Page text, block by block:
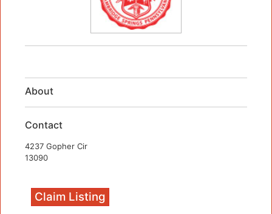
About
Contact
4237 Gopher Cir
13090
Claim Listing